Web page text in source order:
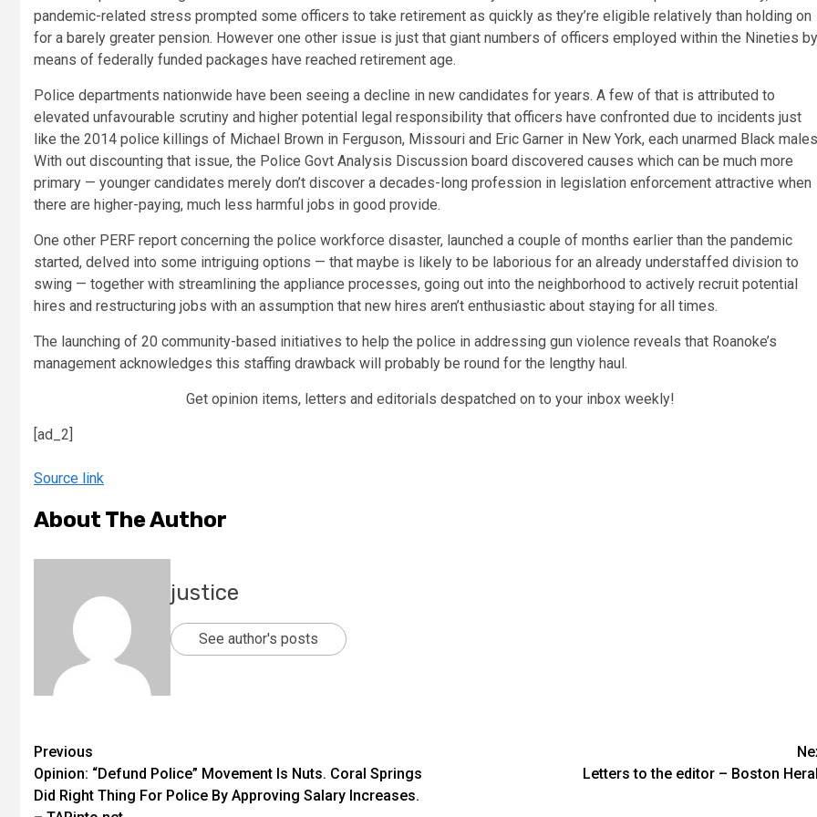
pandemic-related stress prompted some officers to take retirement as quickly as they’re eligible relatively than holding on
for a barely greater pension. However one other issue is just that giant numbers of officers employed within the Nineties by
means of federally funded packages have reached retirement age.
Police departments nationwide have been seeing a decline in new candidates for years. A few of that is attributed to
elevated unfavourable scrutiny and higher potential legal responsibility that officers have confronted due to incidents just
like the 2014 police killings of Michael Brown in Ferguson, Missouri and Eric Garner in New York, each unarmed Black
With out discounting that issue, the Police Govt Analysis Discussion board discovered causes which can be much more
primary — younger candidates merely don’t discover a decades-long profession in legislation enforcement attractive when
there are higher-paying, much less harmful jobs in good provide.
One other PERF report concerning the police workforce disaster, launched a couple of months earlier than the pandemic
started, delved into some intriguing options — that maybe is likely to be laborious for an already understaffed division to
swing — together with streamlining the appliance processes, going out into the neighborhood to actively recruit potential
hires and restructuring jobs with an assumption that new hires aren’t enthusiastic about staying for all times.
The launching of 20 community-based initiatives to help the police in addressing gun violence reveals that Roanoke’s
management acknowledges this staffing drawback will probably be round for the lengthy haul.
Get opinion items, letters and editorials despatched on to your inbox weekly!
[ad_2]
Source link
About The Author
justice
See author's posts
Previous
Opinion: “Defund Police” Movement Is Nuts. Coral Springs
Did Right Thing For Police By Approving Salary Increases.
Letters to the editor – Boston